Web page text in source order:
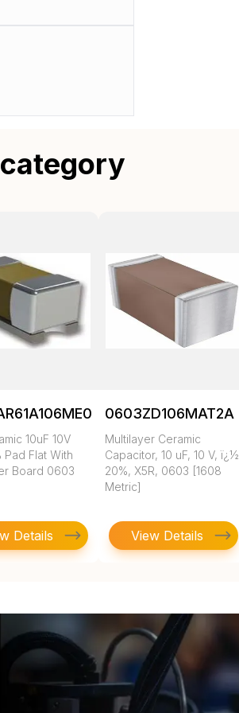
10uF 10V
Pad Flat With
Board 0603
Details
0603ZD106MAT2A
Multilayer Ceramic
Capacitor, 10 uF, 10 V, ï¿½
20%, X5R, 0603 [1608
Metric]
View Details